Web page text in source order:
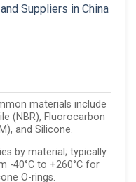
materials include
(NBR), Fluorocarbon
and Silicone.
by material; typically
-40°C to +260°C for
O-rings.